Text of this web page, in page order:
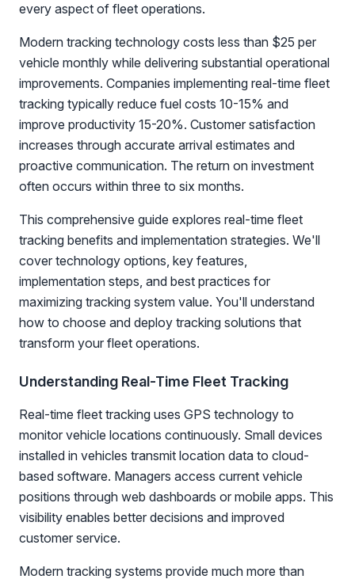
every aspect of fleet operations.
Modern tracking technology costs less than $25 per
vehicle monthly while delivering substantial operational
improvements. Companies implementing real-time fleet
tracking typically reduce fuel costs 10-15% and
improve productivity 15-20%. Customer satisfaction
increases through accurate arrival estimates and
proactive communication. The return on investment
often occurs within three to six months.
This comprehensive guide explores real-time fleet
tracking benefits and implementation strategies. We'll
cover technology options, key features,
implementation steps, and best practices for
maximizing tracking system value. You'll understand
how to choose and deploy tracking solutions that
transform your fleet operations.
Understanding Real-Time Fleet Tracking
Real-time fleet tracking uses GPS technology to
monitor vehicle locations continuously. Small devices
installed in vehicles transmit location data to cloud-
based software. Managers access current vehicle
positions through web dashboards or mobile apps. This
visibility enables better decisions and improved
customer service.
Modern tracking systems provide much more than